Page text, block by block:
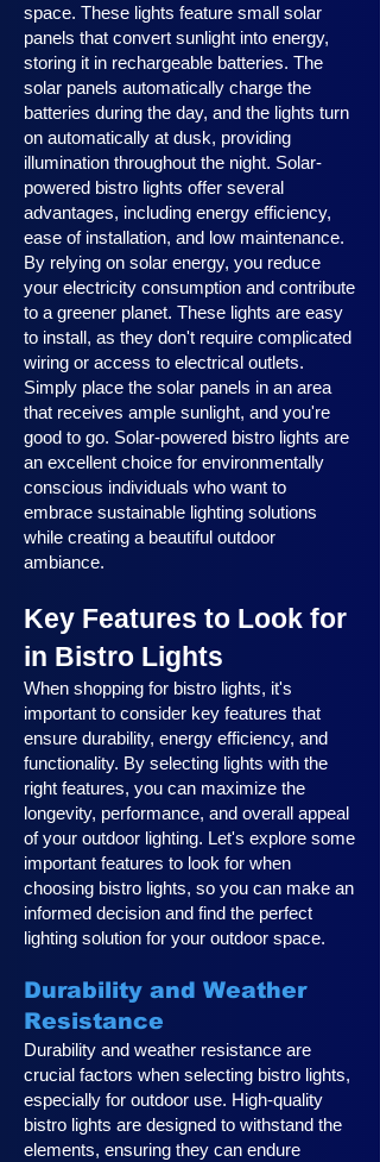
space. These lights feature small solar
panels that convert sunlight into energy,
storing it in rechargeable batteries. The
solar panels automatically charge the
batteries during the day, and the lights turn
on automatically at dusk, providing
illumination throughout the night. Solar-
powered bistro lights offer several
advantages, including energy efficiency,
ease of installation, and low maintenance.
By relying on solar energy, you reduce
your electricity consumption and contribute
to a greener planet. These lights are easy
to install, as they don't require complicated
wiring or access to electrical outlets.
Simply place the solar panels in an area
that receives ample sunlight, and you're
good to go. Solar-powered bistro lights are
an excellent choice for environmentally
conscious individuals who want to
embrace sustainable lighting solutions
while creating a beautiful outdoor
ambiance.
Key Features to Look for
in Bistro Lights
When shopping for bistro lights, it's
important to consider key features that
ensure durability, energy efficiency, and
functionality. By selecting lights with the
right features, you can maximize the
longevity, performance, and overall appeal
of your outdoor lighting. Let's explore some
important features to look for when
choosing bistro lights, so you can make an
informed decision and find the perfect
lighting solution for your outdoor space.
Durability and Weather
Resistance
Durability and weather resistance are
crucial factors when selecting bistro lights,
especially for outdoor use. High-quality
bistro lights are designed to withstand the
elements, ensuring they can endure